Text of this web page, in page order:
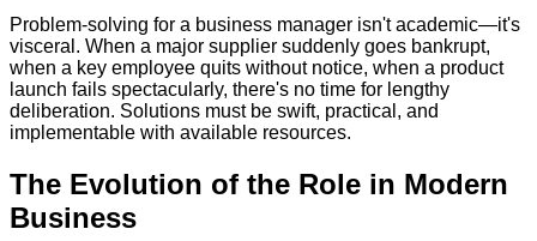
Problem-solving for a business manager isn't academic—it's
visceral. When a major supplier suddenly goes bankrupt,
when a key employee quits without notice, when a product
launch fails spectacularly, there's no time for lengthy
deliberation. Solutions must be swift, practical, and
implementable with available resources.
The Evolution of the Role in Modern
Business